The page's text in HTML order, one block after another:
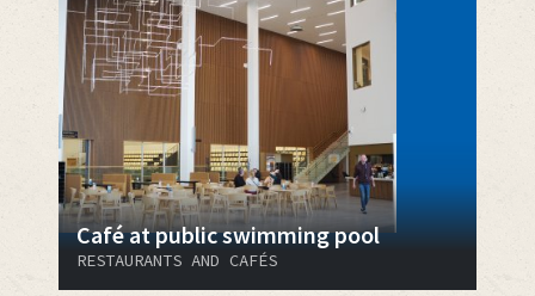
Café at public swimming pool
RESTAURANTS AND CAFÉS